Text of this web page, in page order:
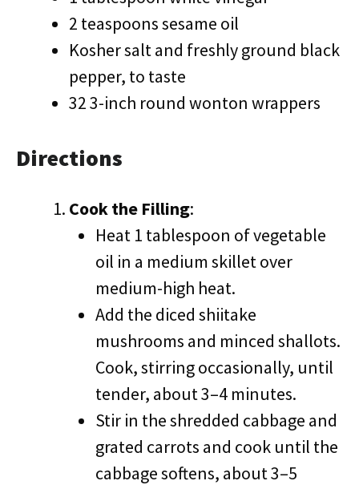
2 teaspoons sesame oil
Kosher salt and freshly ground black
pepper, to taste
32 3-inch round wonton wrappers
Directions
Cook the Filling:
Heat 1 tablespoon of vegetable
oil in a medium skillet over
medium-high heat.
Add the diced shiitake
mushrooms and minced shallots.
Cook, stirring occasionally, until
tender, about 3–4 minutes.
Stir in the shredded cabbage and
grated carrots and cook until the
cabbage softens, about 3–5